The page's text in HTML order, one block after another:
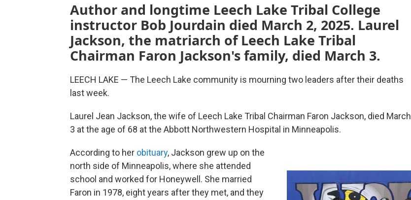
Author and longtime Leech Lake Tribal College
instructor Bob Jourdain died March 2, 2025. Laurel
Jackson, the matriarch of Leech Lake Tribal
Chairman Faron Jackson's family, died March 3.
LEECH LAKE — The Leech Lake community is mourning two leaders after their deaths
last week.
Laurel Jean Jackson, the wife of Leech Lake Tribal Chairman Faron Jackson, died March
3 at the age of 68 at the Abbott Northwestern Hospital in Minneapolis.
According to her obituary, Jackson grew up on the
north side of Minneapolis, where she attended
school and worked for Honeywell. She married
Faron in 1978, eight years after they met, and they